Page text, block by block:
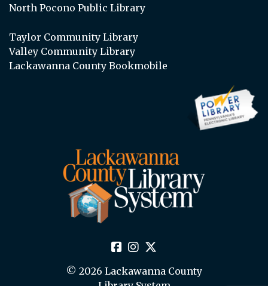
North Pocono Public Library
Taylor Community Library
Valley Community Library
Lackawanna County Bookmobile
© 2026 Lackawanna County